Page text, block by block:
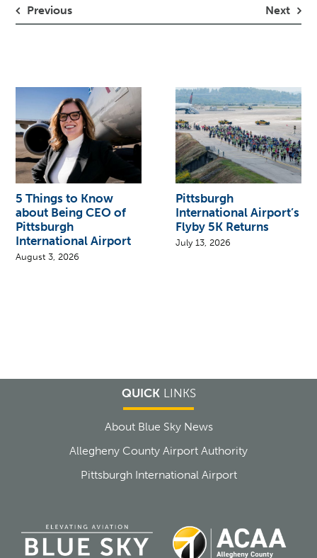
Previous Next
5 Things to Know
about Being CEO of
Pittsburgh
International Airport
August 3, 2026
Pittsburgh
International Airport’s
Flyby 5K Returns
July 13, 2026
QUICKLINKS
About Blue Sky News
Allegheny County Airport Authority
Pittsburgh International Airport